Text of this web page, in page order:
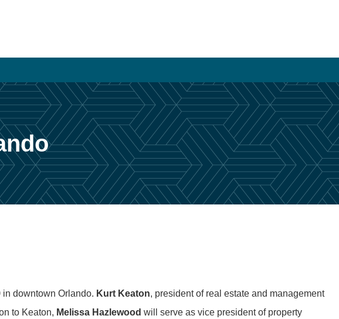
in downtown Orlando. Kurt Keaton, president of real estate and management
to Keaton, Melissa Hazlewood will serve as vice president of property